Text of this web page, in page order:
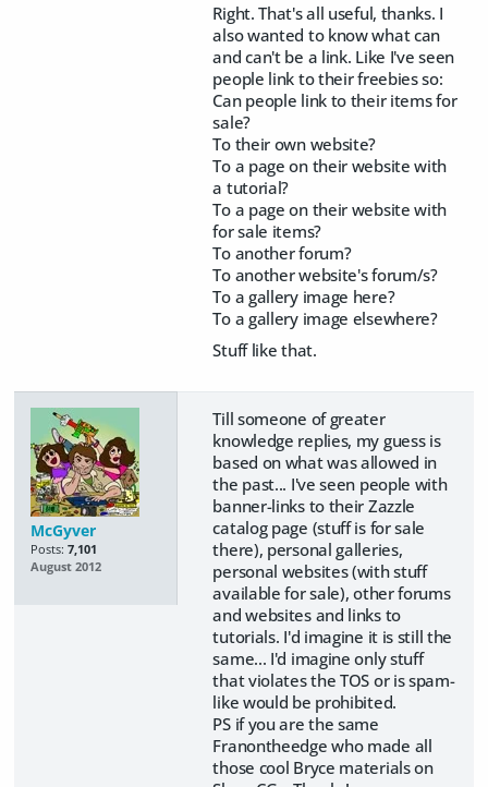
Right. That's all useful, thanks. I
also wanted to know what can
and can't be a link. Like I've seen
people link to their freebies so:
Can people link to their items for
sale?
To their own website?
To a page on their website with
a tutorial?
To a page on their website with
for sale items?
To another forum?
To another website's forum/s?
To a gallery image here?
To a gallery image elsewhere?
Stuff like that.
McGyver
Posts: 7,101
August 2012
Till someone of greater
knowledge replies, my guess is
based on what was allowed in
the past... I've seen people with
banner-links to their Zazzle
catalog page (stuff is for sale
there), personal galleries,
personal websites (with stuff
available for sale), other forums
and websites and links to
tutorials. I'd imagine it is still the
same... I'd imagine only stuff
that violates the TOS or is spam-
like would be prohibited.
PS if you are the same
Franontheedge who made all
those cool Bryce materials on